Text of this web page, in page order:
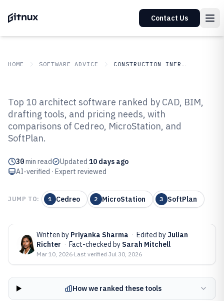
Contact Us
HOME SOFTWARE ADVICE CONSTRUCTION INFRASTRUCTURE
Top 10 Best Architect Software of
2026
Top 10 architect software ranked by CAD, BIM,
drafting tools, and pricing needs, with
comparisons of Cedreo, MicroStation, and
SoftPlan.
30min read Updated 10 days ago
AI-verified · Expert reviewed
JUMP TO: 1 Cedreo 2 MicroStation 3 SoftPlan
Written by Priyanka Sharma · Edited by Julian
Richter · Fact-checked by Sarah Mitchell
Mar 10, 2026·Last verified Jul 30, 2026
How we ranked these tools